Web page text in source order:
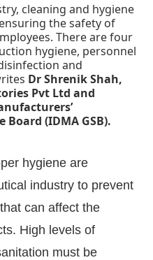
cleaning and hygiene
the safety of
There are four
hygiene, personnel
and
Dr Shrenik Shah,
Pvt Ltd and
(IDMA GSB).
hygiene are
industry to prevent
can affect the
High levels of
must be